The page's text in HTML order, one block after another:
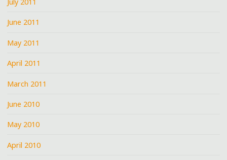
June 2011
May 2011
April 2011
March 2011
June 2010
May 2010
April 2010